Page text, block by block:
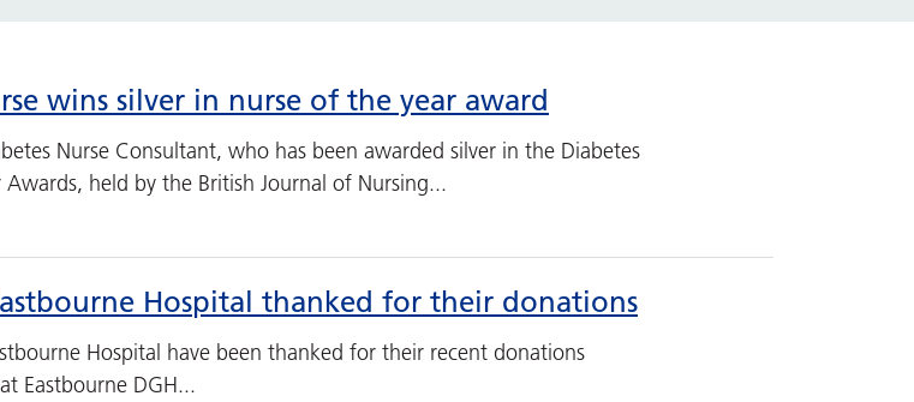
wins silver in nurse of the year award
Nurse Consultant, who has been awarded silver in the Diabetes
Awards, held by the British Journal of Nursing...
Hospital thanked for their donations
Hospital have been thanked for their recent donations
Eastbourne DGH...